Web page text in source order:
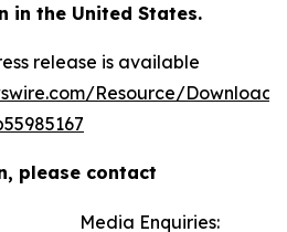
in the United States.
release is available
Resource/Download/
please contact
Media Enquiries: